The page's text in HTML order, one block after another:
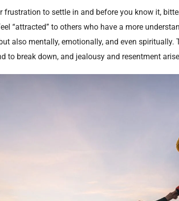
frustration to settle in and before you know it,
“attracted” to others who have a more
also mentally, emotionally, and even
to break down, and jealousy and resentment